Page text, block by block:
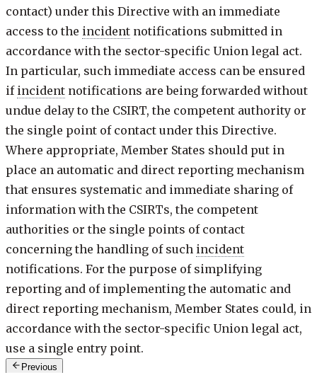
contact) under this Directive with an immediate
access to the incident notifications submitted in
accordance with the sector-specific Union legal act.
In particular, such immediate access can be ensured
if incident notifications are being forwarded without
undue delay to the CSIRT, the competent authority or
the single point of contact under this Directive.
Where appropriate, Member States should put in
place an automatic and direct reporting mechanism
that ensures systematic and immediate sharing of
information with the CSIRTs, the competent
authorities or the single points of contact
concerning the handling of such incident
notifications. For the purpose of simplifying
reporting and of implementing the automatic and
direct reporting mechanism, Member States could, in
accordance with the sector-specific Union legal act,
use a single entry point.
Previous